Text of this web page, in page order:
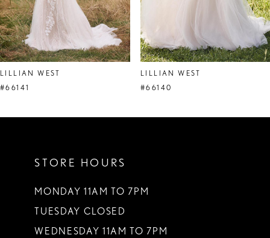
6
7
8
9
LILLIAN WEST
#66141
LILLIAN WEST
#66140
STORE HOURS
MONDAY 11AM TO 7PM
TUESDAY CLOSED
WEDNESDAY 11AM TO 7PM